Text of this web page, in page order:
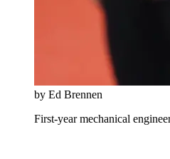
by Ed Brennen
First-year mechanical